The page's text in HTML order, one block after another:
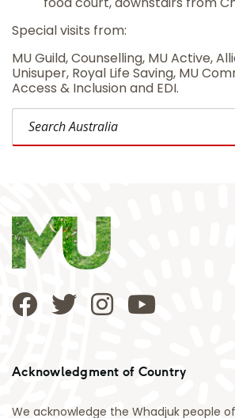
Special visits from:
MU Guild, Counselling, MU Active,
Unisuper, Royal Life Saving, MU
Access & Inclusion and EDI.
Search Australia
Acknowledgment of Country
We acknowledge the Whadjuk people